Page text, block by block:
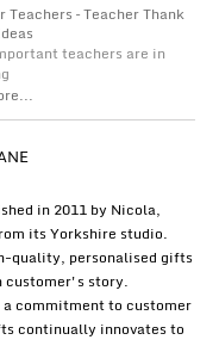
– Teacher Thank
teachers are in
in 2011 by Nicola,
its Yorkshire studio.
quality, personalised gifts
customer's story.
commitment to customer
continually innovates to